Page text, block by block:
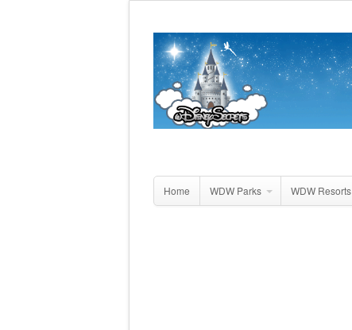
Home WDW Parks WDW Resorts